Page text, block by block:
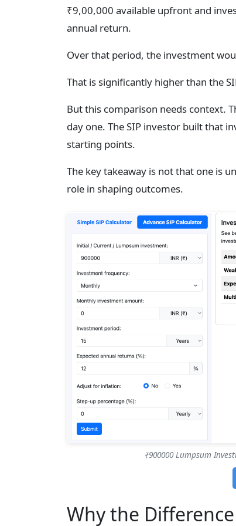
₹9,00,000 available upfront and
annual return.
Over that period, the investment
That is significantly higher than the
But this comparison needs context.
day one. The SIP investor built that
starting points.
The key takeaway is not that one is
role in shaping outcomes.
₹900000 Lumpsum
Why the